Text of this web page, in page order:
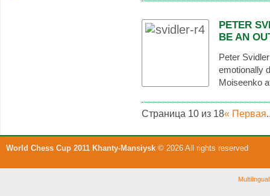
PETER
BE AN
Peter
emotionally
Moiseenko
Страница 10 из 18« Первая
World Chess Cup 2011 Khanty-Mansiysk © 2026 All rights reserved